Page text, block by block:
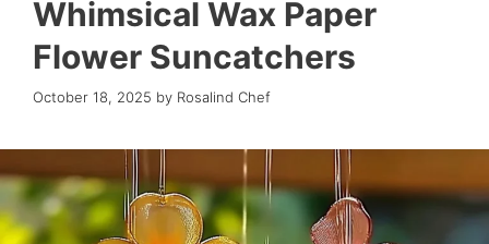
Whimsical Wax Paper
Flower Suncatchers
October 18, 2025 by Rosalind Chef